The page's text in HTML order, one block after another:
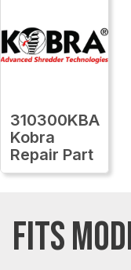
310300KBA
Kobra
Repair Part
FITS